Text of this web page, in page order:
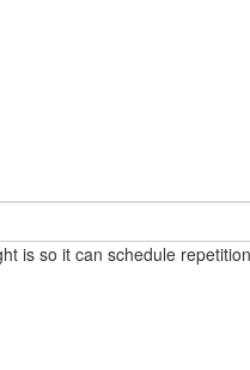
is so it can schedule